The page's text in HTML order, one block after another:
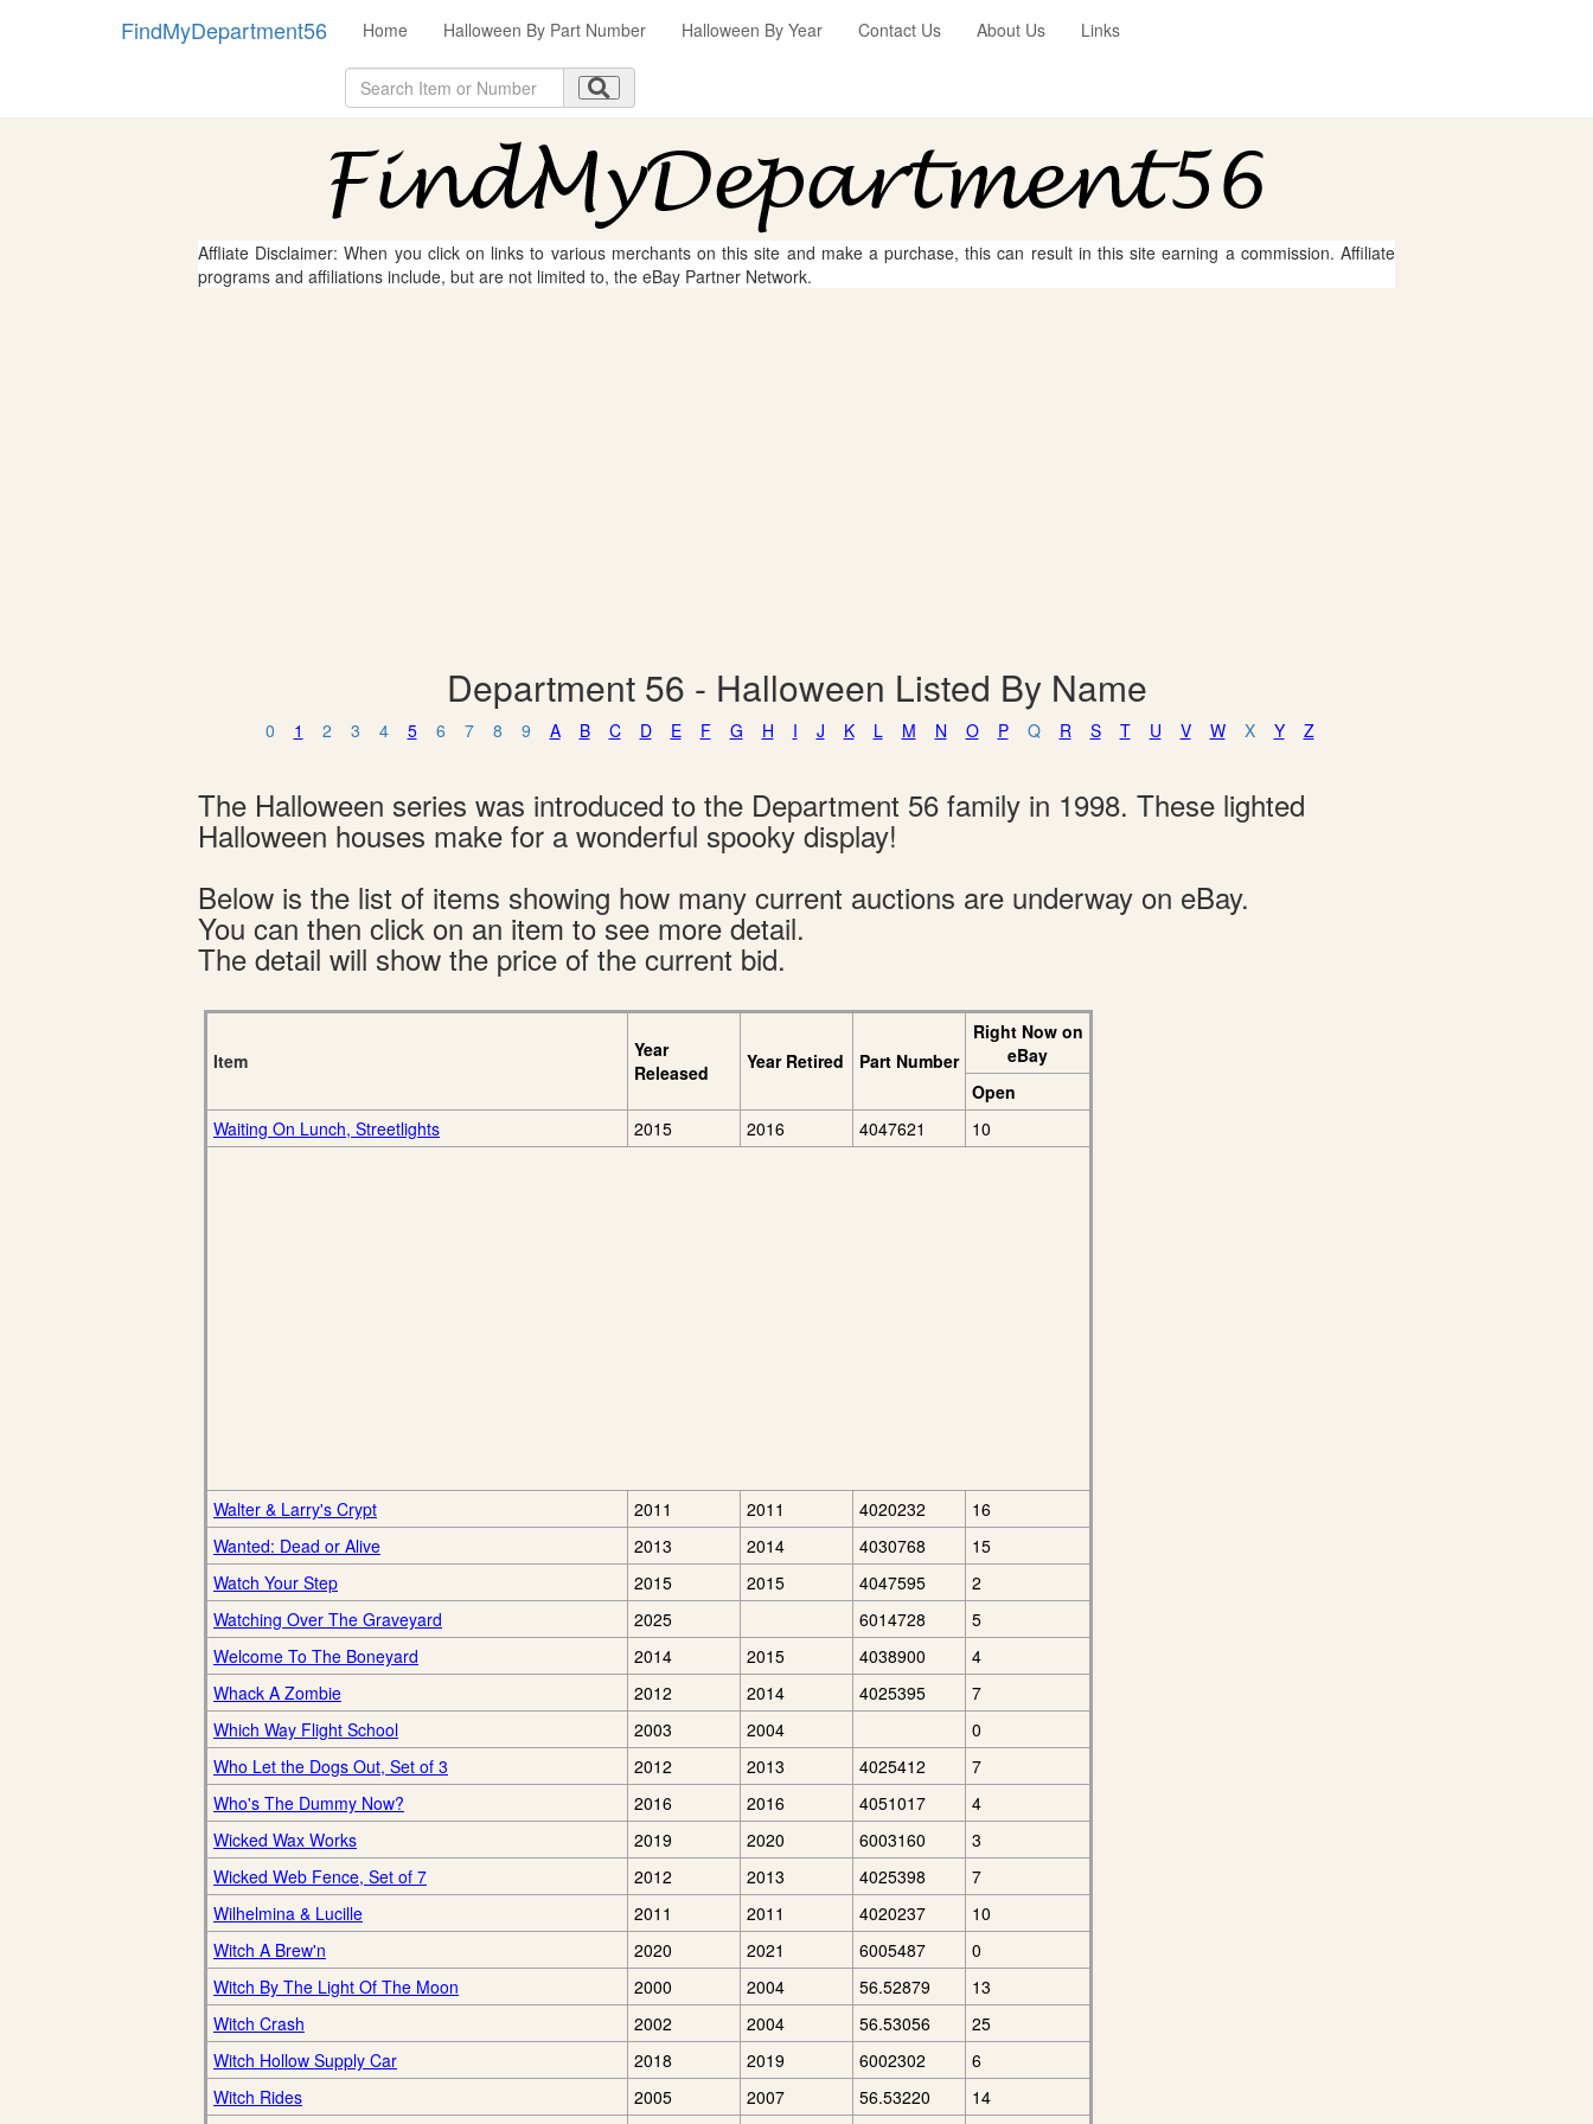
FindMyDepartment56 Home Halloween By Part Number Halloween By Year Contact Us About Us Links
Affliate Disclaimer: When you click on links to various merchants on this site and make a purchase, this can result in this site earning a commission. Affiliate
programs and affiliations include, but are not limited to, the eBay Partner Network.
Department 56 - Halloween Listed By Name
0 1 2 3 4 5 6 7 8 9 A B C D E F G H I J K L M N O P Q R S T U V W X Y Z
The Halloween series was introduced to the Department 56 family in 1998. These lighted
Halloween houses make for a wonderful spooky display!
Below is the list of items showing how many current auctions are underway on eBay.
You can then click on an item to see more detail.
The detail will show the price of the current bid.
Item
Year
Released
Year Retired Part Number
Right Now on
eBay
Open
Waiting On Lunch, Streetlights
2015 2016 4047621 10
Walter & Larry's Crypt 2011 2011 4020232
16
Wanted: Dead or Alive
2013 2014 4030768
15
Watch Your Step
2015 2015 4047595
2
Watching Over The Graveyard
2025 6014728
5
Welcome To The Boneyard
2014 2015 4038900
4
Whack A Zombie
2012 2014 4025395
7
Which Way Flight School
2003 2004
0
Who Let the Dogs Out, Set of 3
2012 2013 4025412
7
Who's The Dummy Now?
2016 2016 4051017
4
Wicked Wax Works
2019 2020 6003160
3
Wicked Web Fence, Set of 7
2012 2013 4025398
7
Wilhelmina & Lucille
2011 2011 4020237
10
Witch A Brew'n
2020 2021 6005487
0
Witch By The Light Of The Moon
2000 2004 56.52879
13
Witch Crash
2002 2004 56.53056
25
Witch Hollow Supply Car
2018 2019 6002302
6
Witch Rides
2005 2007 56.53220
14